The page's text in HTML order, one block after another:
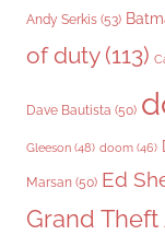
Andy Serkis (53)
of duty(113)
Dave Bautista (50)
Gleeson (48) doom (46)
Marsan (50) Ed
Grand Theft